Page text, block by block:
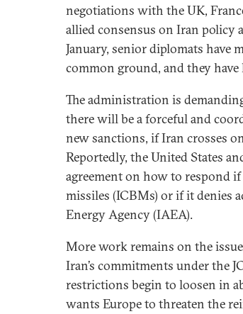
negotiations with the UK,
allied consensus on Iran policy
January, senior diplomats have
common ground, and they have
The administration is
there will be a forceful and
new sanctions, if Iran crosses
Reportedly, the United States
agreement on how to respond
missiles (ICBMs) or if it denies
Energy Agency (IAEA).
More work remains on the
Iran’s commitments under the
restrictions begin to loosen in
wants Europe to threaten the